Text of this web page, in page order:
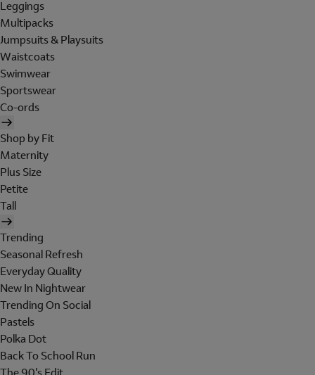
Leggings
Multipacks
Jumpsuits & Playsuits
Waistcoats
Swimwear
Sportswear
Co-ords
Shop by Fit
Maternity
Plus Size
Petite
Tall
Trending
Seasonal Refresh
Everyday Quality
New In Nightwear
Trending On Social
Pastels
Polka Dot
Back To School Run
The 90's Edit